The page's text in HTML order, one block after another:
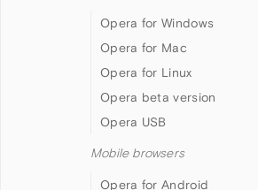
Opera for Windows
Opera for Mac
Opera for Linux
Opera beta version
Opera USB
Mobile browsers
Opera for Android